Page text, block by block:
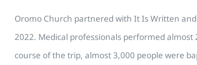
Oromo Church partnered with It Is Written
2022. Medical professionals performed
course of the trip, almost 3,000 people were